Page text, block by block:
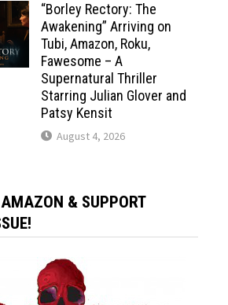
“Borley Rectory: The
Awakening” Arriving on
Tubi, Amazon, Roku,
Fawesome – A
Supernatural Thriller
Starring Julian Glover and
Patsy Kensit
August 4, 2026
& SUPPORT